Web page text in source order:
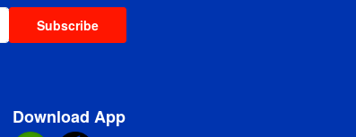
Subscribe
Download App